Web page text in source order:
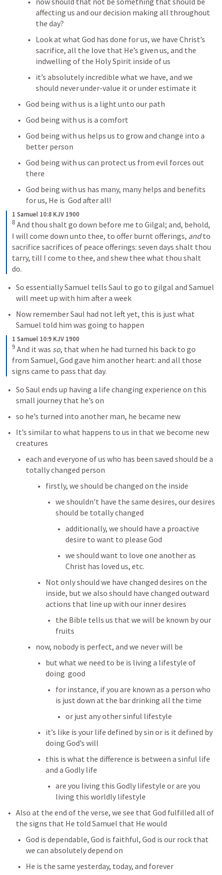
affecting us and our decision making all throughout
the day?
Look at what God has done for us, we have Christ’s
sacrifice, all the love that He’s given us, and the
indwelling of the Holy Spirit inside of us
it’s absolutely incredible what we have, and we
should never under-value it or under estimate it
God being with us is a light unto our path
God being with us is a comfort
God being with us helps us to grow and change into a
better person
God being with us can protect us from evil forces out
there
God being with us has many, many helps and benefits
for us, He is  God after all!
1 Samuel 10:8 KJV 1900
8 And thou shalt go down before me to Gilgal; and, behold,
I will come down unto thee, to offer burnt offerings, and to
sacrifice sacrifices of peace offerings: seven days shalt thou
tarry, till I come to thee, and shew thee what thou shalt
do.
So essentially Samuel tells Saul to go to gilgal and Samuel
will meet up with him after a week
Now remember Saul had not left yet, this is just what
Samuel told him was going to happen
1 Samuel 10:9 KJV 1900
9 And it was so, that when he had turned his back to go
from Samuel, God gave him another heart: and all those
signs came to pass that day.
So Saul ends up having a life changing experience on this
small journey that he’s on
so he’s turned into another man, he became new
It’s similar to what happens to us in that we become new
creatures
each and everyone of us who has been saved should be a
totally changed person
firstly, we should be changed on the inside
we shouldn’t have the same desires, our desires
should be totally changed
additionally, we should have a proactive
desire to want to please God
we should want to love one another as
Christ has loved us, etc.
Not only should we have changed desires on the
inside, but we also should have changed outward
actions that line up with our inner desires
the Bible tells us that we will be known by our
fruits
now, nobody is perfect, and we never will be
but what we need to be is living a lifestyle of
doing  good
for instance, if you are known as a person who
is just down at the bar drinking all the time
or just any other sinful lifestyle
it’s like is your life defined by sin or is it defined by
doing God’s will
this is what the difference is between a sinful life
and a Godly life
are you living this Godly lifestyle or are you
living this worldly lifestyle
Also at the end of the verse, we see that God fulfilled all of
the signs that He told Samuel that He would
God is dependable, God is faithful, God is our rock that
we can absolutely depend on
He is the same yesterday, today, and forever